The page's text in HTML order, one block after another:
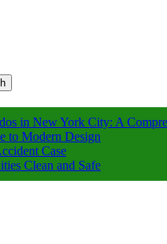
in New York City: A
to Modern Design
Case
Clean and Safe